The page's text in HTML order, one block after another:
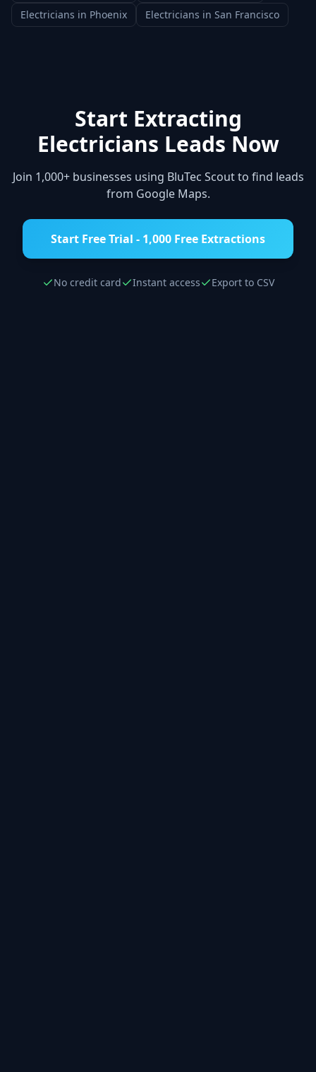
Electricians in Phoenix Electricians in San Francisco
Start Extracting
Electricians Leads Now
Join 1,000+ businesses using BluTec Scout to find leads
from Google Maps.
Start Free Trial - 1,000 Free Extractions
No credit card Instant access Export to CSV